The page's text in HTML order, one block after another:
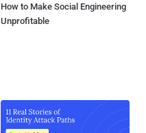
How to Make Social Engineering
Unprofitable